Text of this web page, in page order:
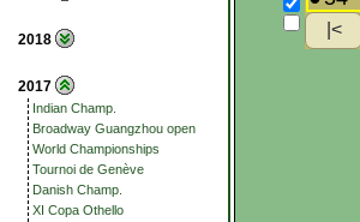
2018
2017
Indian Champ.
Broadway Guangzhou open
World Championships
Tournoi de Genève
Danish Champ.
XI Copa Othello